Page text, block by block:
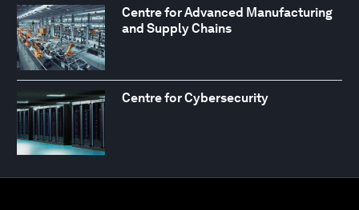
Centre for Advanced Manufacturing
and Supply Chains
Centre for Cybersecurity